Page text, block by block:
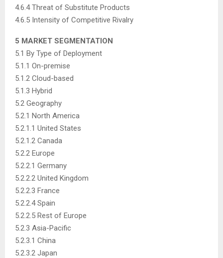
4.6.4 Threat of Substitute Products
4.6.5 Intensity of Competitive Rivalry
5 MARKET SEGMENTATION
5.1 By Type of Deployment
5.1.1 On-premise
5.1.2 Cloud-based
5.1.3 Hybrid
5.2 Geography
5.2.1 North America
5.2.1.1 United States
5.2.1.2 Canada
5.2.2 Europe
5.2.2.1 Germany
5.2.2.2 United Kingdom
5.2.2.3 France
5.2.2.4 Spain
5.2.2.5 Rest of Europe
5.2.3 Asia-Pacific
5.2.3.1 China
5.2.3.2 Japan